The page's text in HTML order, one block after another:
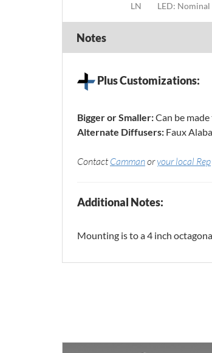
LN
LED:
Notes
Plus Customizations:
Bigger or Smaller:Can be
Alternate Diffusers: Faux
ContactCammanoryour local Rep
Additional Notes:
Mounting is to a 4 inch